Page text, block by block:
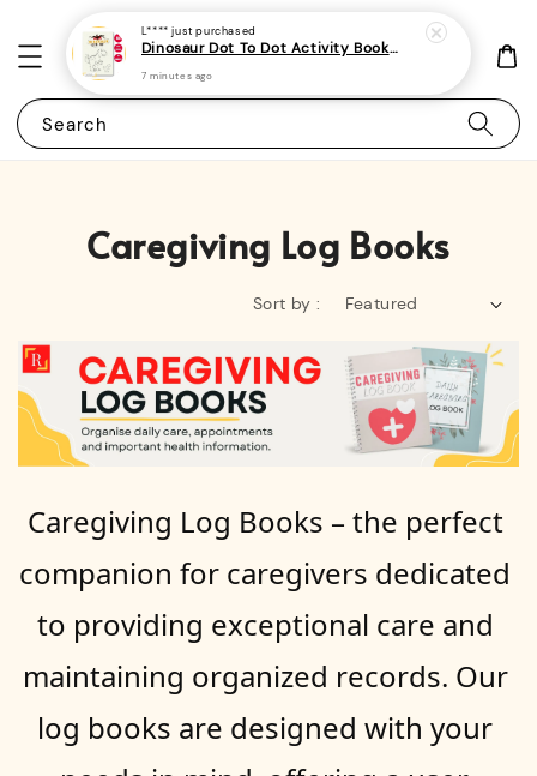
Search
Caregiving Log Books
Sort by :
Caregiving Log Books – the perfect
companion for caregivers dedicated
to providing exceptional care and
maintaining organized records. Our
log books are designed with your
L**** just purchased
Dinosaur Dot To Dot Activity Book For Kids, Preschoolers and Toddlers 2 - (A4 | 30 Images | 100gsm)
7 minutes ago